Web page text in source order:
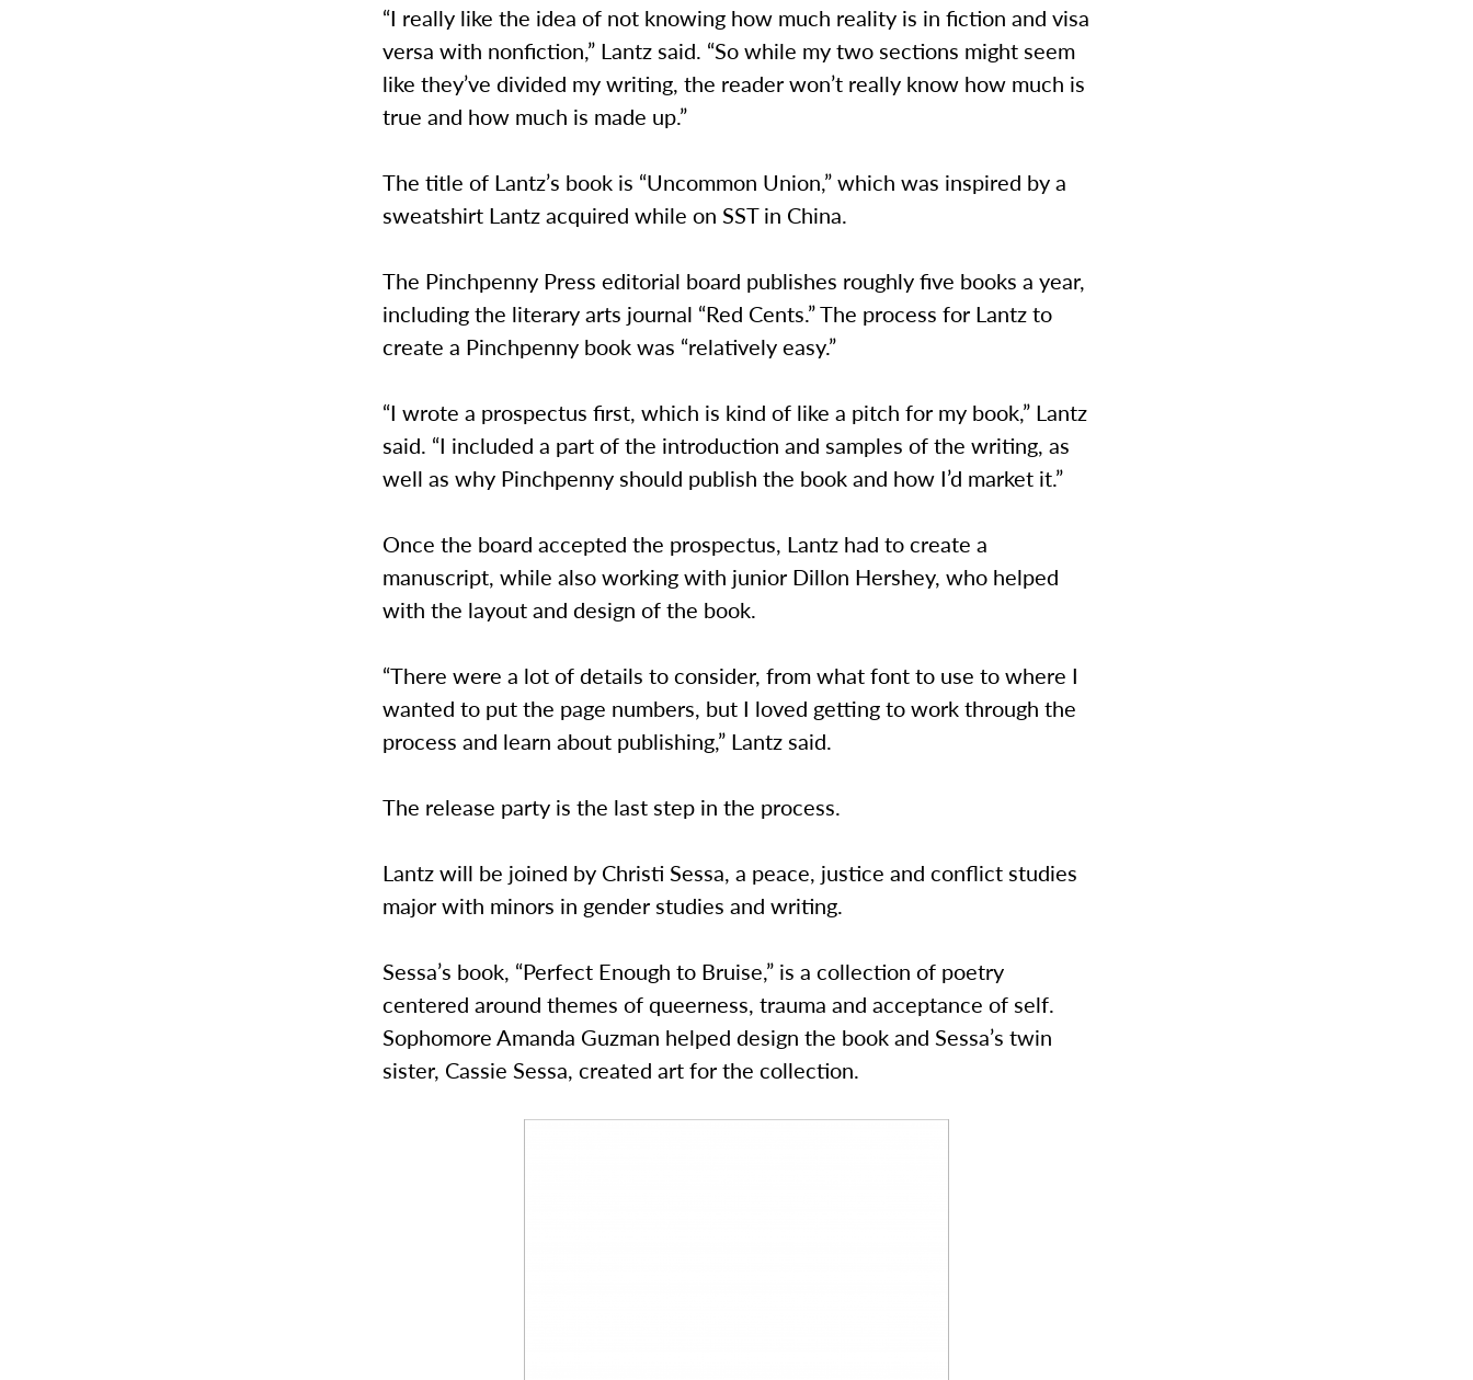
“I really like the idea of not knowing how much reality is in fiction and visa
versa with nonfiction,” Lantz said. “So while my two sections might seem
like they’ve divided my writing, the reader won’t really know how much is
true and how much is made up.”
The title of Lantz’s book is “Uncommon Union,” which was inspired by a
sweatshirt Lantz acquired while on SST in China.
The Pinchpenny Press editorial board publishes roughly five books a year,
including the literary arts journal “Red Cents.” The process for Lantz to
create a Pinchpenny book was “relatively easy.”
“I wrote a prospectus first, which is kind of like a pitch for my book,” Lantz
said. “I included a part of the introduction and samples of the writing, as
well as why Pinchpenny should publish the book and how I’d market it.”
Once the board accepted the prospectus, Lantz had to create a
manuscript, while also working with junior Dillon Hershey, who helped
with the layout and design of the book.
“There were a lot of details to consider, from what font to use to where I
wanted to put the page numbers, but I loved getting to work through the
process and learn about publishing,” Lantz said.
The release party is the last step in the process.
Lantz will be joined by Christi Sessa, a peace, justice and conflict studies
major with minors in gender studies and writing.
Sessa’s book, “Perfect Enough to Bruise,” is a collection of poetry
centered around themes of queerness, trauma and acceptance of self.
Sophomore Amanda Guzman helped design the book and Sessa’s twin
sister, Cassie Sessa, created art for the collection.